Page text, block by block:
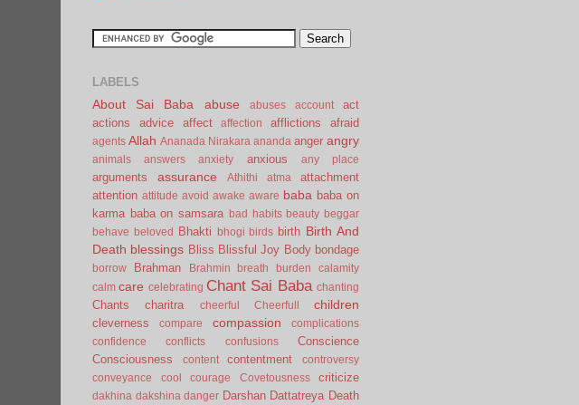
LABELS
About Sai Baba abuse abuses account
act
actions
advice affect affection afflictions afraid
agents Allah Ananada Nirakara ananda anger angry
animals answers anxiety anxious any place
arguments assurance Athithi atma
attachment
attention attitude avoid awake aware baba baba on
karma baba on samsara bad habits beauty beggar
behave
beloved Bhakti bhogi birds birth Birth And
Death blessings Bliss Blissful Joy Body bondage
borrow Brahman Brahmin breath burden
calamity
calm care celebrating Chant Sai Baba chanting
Chants charitra cheerful Cheerfull children
cleverness compare compassion
complications
confidence
conflicts confusions
Conscience
Consciousness
content contentment
controversy
conveyance
cool courage Covetousness criticize
dakhina dakshina danger Darshan Dattatreya Death